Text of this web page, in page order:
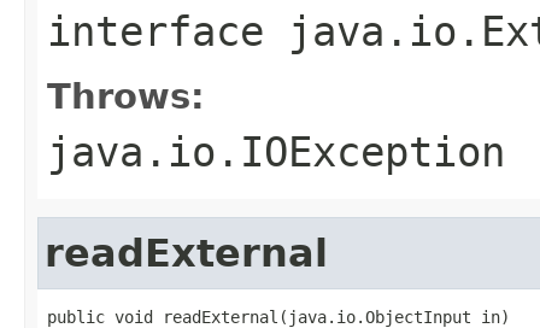
interface
Throws:
java.io.IOException
readExternal
public void readExternal(java.io.ObjectInput in)